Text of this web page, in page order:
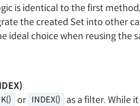
is identical to the first
the created Set into other
ideal choice when reusing the
or INDEX()
as a filter. While